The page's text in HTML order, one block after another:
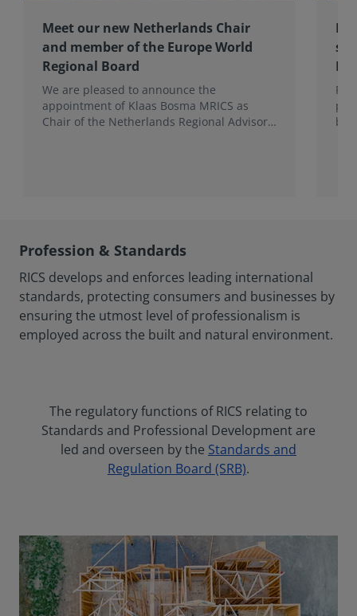
Meet our new Netherlands Chair
and member of the Europe World
Regional Board
We are pleased to announce the
appointment of Klaas Bosma MRICS as
Chair of the Netherlands Regional Advisory
Profession & Standards
RICS develops and enforces leading international
standards, protecting consumers and businesses by
ensuring the utmost level of professionalism is
employed across the built and natural environment.
The regulatory functions of RICS relating to
Standards and Professional Development are
led and overseen by the Standards and
Regulation Board (SRB).